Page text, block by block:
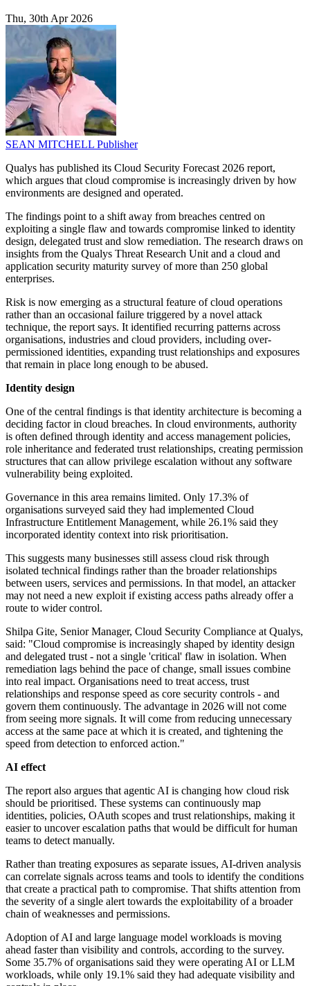
Thu, 30th Apr 2026
SEAN MITCHELL Publisher
Qualys has published its Cloud Security Forecast 2026 report,
which argues that cloud compromise is increasingly driven by how
environments are designed and operated.
The findings point to a shift away from breaches centred on
exploiting a single flaw and towards compromise linked to identity
design, delegated trust and slow remediation. The research draws on
insights from the Qualys Threat Research Unit and a cloud and
application security maturity survey of more than 250 global
enterprises.
Risk is now emerging as a structural feature of cloud operations
rather than an occasional failure triggered by a novel attack
technique, the report says. It identified recurring patterns across
organisations, industries and cloud providers, including over-
permissioned identities, expanding trust relationships and exposures
that remain in place long enough to be abused.
Identity design
One of the central findings is that identity architecture is becoming a
deciding factor in cloud breaches. In cloud environments, authority
is often defined through identity and access management policies,
role inheritance and federated trust relationships, creating permission
structures that can allow privilege escalation without any software
vulnerability being exploited.
Governance in this area remains limited. Only 17.3% of
organisations surveyed said they had implemented Cloud
Infrastructure Entitlement Management, while 26.1% said they
incorporated identity context into risk prioritisation.
This suggests many businesses still assess cloud risk through
isolated technical findings rather than the broader relationships
between users, services and permissions. In that model, an attacker
may not need a new exploit if existing access paths already offer a
route to wider control.
Shilpa Gite, Senior Manager, Cloud Security Compliance at Qualys,
said: "Cloud compromise is increasingly shaped by identity design
and delegated trust - not a single 'critical' flaw in isolation. When
remediation lags behind the pace of change, small issues combine
into real impact. Organisations need to treat access, trust
relationships and response speed as core security controls - and
govern them continuously. The advantage in 2026 will not come
from seeing more signals. It will come from reducing unnecessary
access at the same pace at which it is created, and tightening the
speed from detection to enforced action."
AI effect
The report also argues that agentic AI is changing how cloud risk
should be prioritised. These systems can continuously map
identities, policies, OAuth scopes and trust relationships, making it
easier to uncover escalation paths that would be difficult for human
teams to detect manually.
Rather than treating exposures as separate issues, AI-driven analysis
can correlate signals across teams and tools to identify the conditions
that create a practical path to compromise. That shifts attention from
the severity of a single alert towards the exploitability of a broader
chain of weaknesses and permissions.
Adoption of AI and large language model workloads is moving
ahead faster than visibility and controls, according to the survey.
Some 35.7% of organisations said they were operating AI or LLM
workloads, while only 19.1% said they had adequate visibility and